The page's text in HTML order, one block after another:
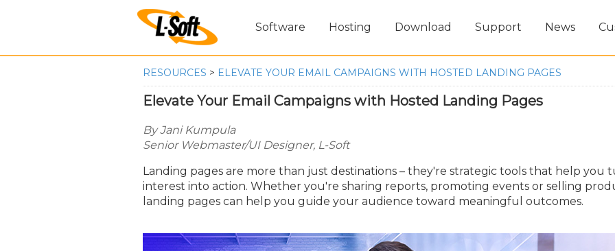
Software Hosting Download Support News
RESOURCES > ELEVATE YOUR EMAIL CAMPAIGNS WITH HOSTED LANDING PAGES
Elevate Your Email Campaigns with Hosted Landing Pages
By Jani Kumpula
Senior Webmaster/UI Designer, L-Soft
Landing pages are more than just destinations – they're strategic tools that help you
interest into action. Whether you're sharing reports, promoting events or selling
landing pages can help you guide your audience toward meaningful outcomes.